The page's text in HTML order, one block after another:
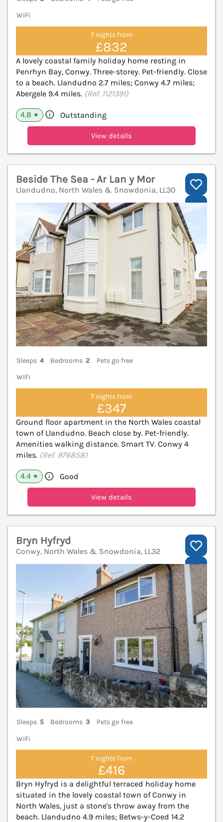
WiFi
7 nights from
£832
A lovely coastal family holiday home resting in
Penrhyn Bay, Conwy. Three-storey. Pet-friendly. Close
to a beach. Llandudno 2.7 miles; Conwy 4.7 miles;
Abergele 9.4 miles. (Ref. 1121391)
4.8 ★ Outstanding
View details
Beside The Sea - Ar Lan y Mor
Llandudno, North Wales & Snowdonia, LL30
Sleeps 4 Bedrooms 2
Pets go free
WiFi
7 nights from
£347
Ground floor apartment in the North Wales coastal
town of Llandudno. Beach close by. Pet-friendly.
Amenities walking distance. Smart TV. Conwy 4
miles. (Ref. 976858)
4.4 ★ Good
View details
Bryn Hyfryd
Conwy, North Wales & Snowdonia, LL32
Sleeps 5 Bedrooms 3
Pets go free
WiFi
7 nights from
£416
Bryn Hyfryd is a delightful terraced holiday home
situated in the lovely coastal town of Conwy in
North Wales, just a stone's throw away from the
beach. Llandudno 4.9 miles; Betws-y-Coed 14.2